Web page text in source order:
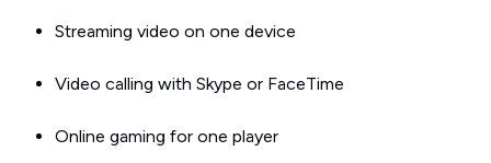
Streaming video on one device
Video calling with Skype or FaceTime
Online gaming for one player